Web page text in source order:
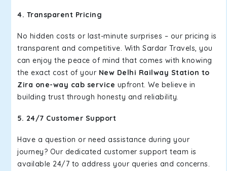
4. Transparent Pricing
No hidden costs or last-minute surprises – our pricing is
transparent and competitive. With Sardar Travels, you
can enjoy the peace of mind that comes with knowing
the exact cost of your New Delhi Railway Station to
Zira one-way cab service upfront. We believe in
building trust through honesty and reliability.
5. 24/7 Customer Support
Have a question or need assistance during your
journey? Our dedicated customer support team is
available 24/7 to address your queries and concerns.